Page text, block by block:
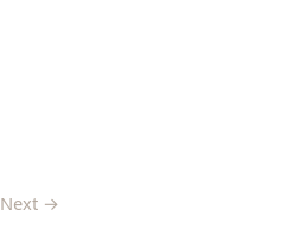
Next →